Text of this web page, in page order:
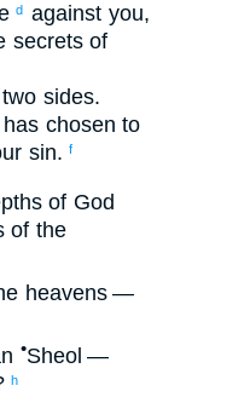
d against you,
secrets of
two sides.
has chosen to
sin. f
of God
of the
heavens—
•Sheol —
h